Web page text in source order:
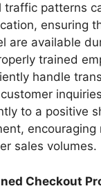
traffic patterns
ensuring
are available
trained
handle
to a positive
encouraging
sales volumes.
Checkout